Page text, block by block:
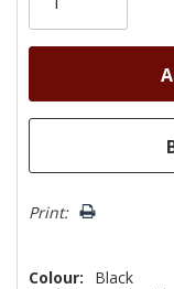
Print:
Colour:
Black